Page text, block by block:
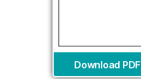
Download PDF